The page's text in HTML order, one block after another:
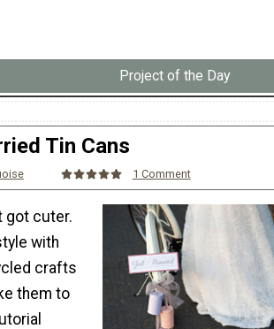
Project of the Day
Tin Cans
1 Comment
got cuter.
with
crafts
them to